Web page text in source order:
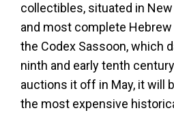
collectibles, situated in
and most complete
the Codex Sassoon, which
ninth and early tenth
auctions it off in May, it will
the most expensive